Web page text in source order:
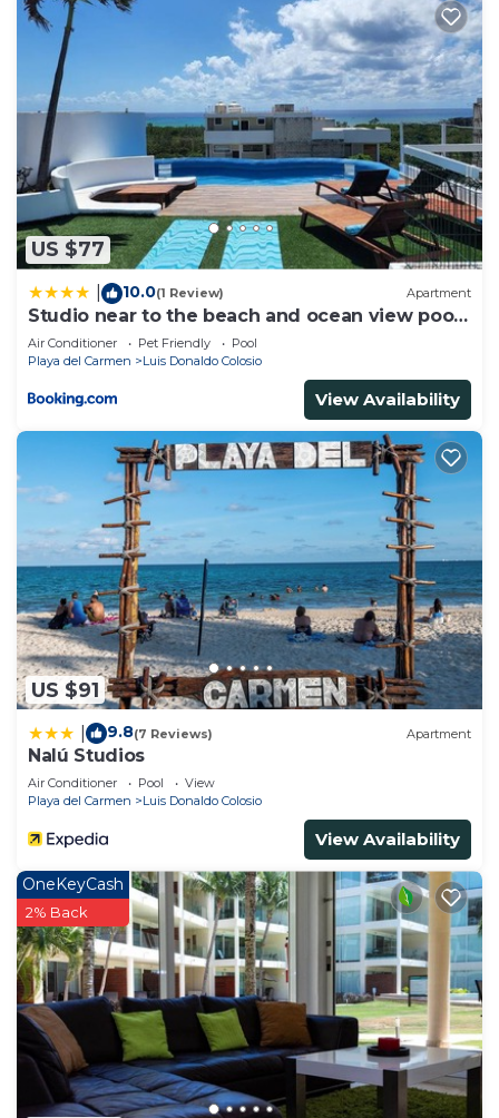
US $77
10.0(1 Review) Apartment
Studio near to the beach and ocean view pool
roof 102
Air Conditioner Pet Friendly
Pool
Playa del Carmen
Luis Donaldo Colosio
View Availability
US $91
9.8(7 Reviews) Apartment
Nalú Studios
Air Conditioner Pool
View
Playa del Carmen
Luis Donaldo Colosio
View Availability
OneKeyCash
2% Back